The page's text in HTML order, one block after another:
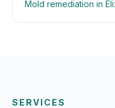
Mold remediation in
SERVICES